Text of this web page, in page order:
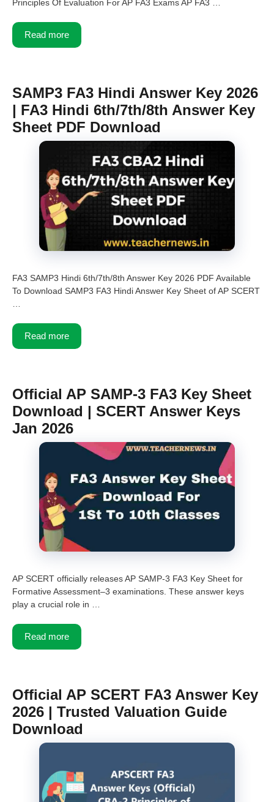
Principles Of Evaluation For AP FA3 Exams AP FA3 …
Read more
SAMP3 FA3 Hindi Answer Key 2026
| FA3 Hindi 6th/7th/8th Answer Key
Sheet PDF Download
FA3 SAMP3 Hindi 6th/7th/8th Answer Key 2026 PDF Available
To Download SAMP3 FA3 Hindi Answer Key Sheet of AP SCERT
Read more
Official AP SAMP-3 FA3 Key Sheet
Download | SCERT Answer Keys
Jan 2026
AP SCERT officially releases AP SAMP-3 FA3 Key Sheet for
Formative Assessment–3 examinations. These answer keys
play a crucial role in …
Read more
Official AP SCERT FA3 Answer Key
2026 | Trusted Valuation Guide
Download